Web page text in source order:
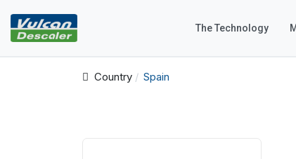
The Technology
Country Spain